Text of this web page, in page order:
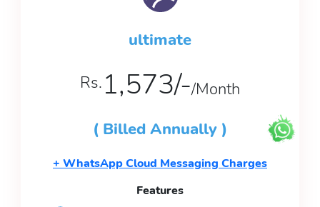
ultimate
Rs. 1,573/-/Month
( Billed Annually )
+ WhatsApp Cloud Messaging Charges
Features